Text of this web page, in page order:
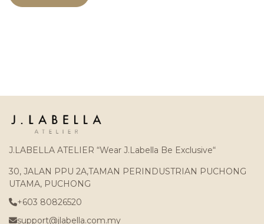
J.LABELLA ATELIER “Wear J.Labella Be Exclusive“
30, JALAN PPU 2A,TAMAN PERINDUSTRIAN PUCHONG
UTAMA, PUCHONG
+603 80826520
support@jlabella.com.my